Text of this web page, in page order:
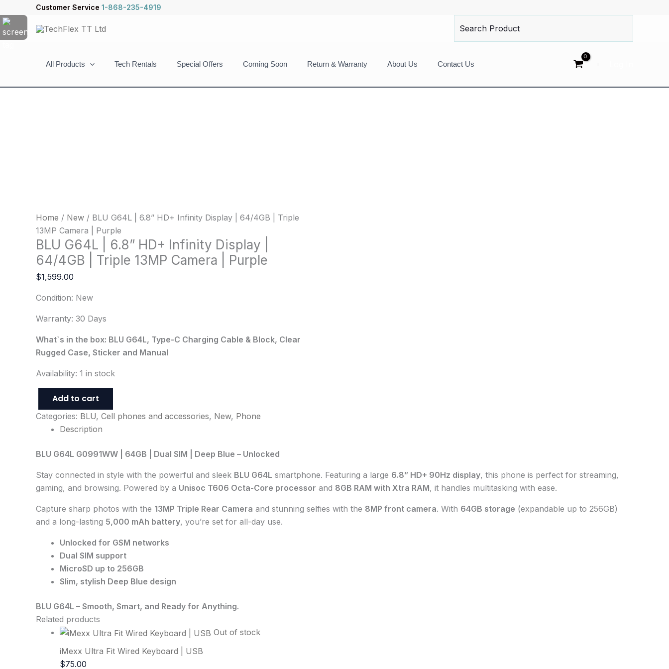
to
content
Customer Service 1-868-235-4919
for:
All Products Tech Rentals Special Offers Coming Soon Return & Warranty About Us Contact Us
Home / New / BLU G64L | 6.8” HD+ Infinity Display | 64/4GB | Triple
13MP Camera | Purple
BLU G64L | 6.8” HD+ Infinity Display |
64/4GB | Triple 13MP Camera | Purple
$1,599.00
Condition: New
Warranty: 30 Days
What`s in the box: BLU G64L, Type-C Charging Cable & Block, Clear
Rugged Case, Sticker and Manual
Availability: 1 in stock
BLU
|
Add to cart
Categories: BLU, Cell phones and accessories, New, Phone
Description
BLU G64L G0991WW | 64GB | Dual SIM | Deep Blue – Unlocked
Stay connected in style with the powerful and sleek BLU G64L smartphone. Featuring a large 6.8” HD+ 90Hz display, this phone is perfect for streaming,
gaming, and browsing. Powered by a Unisoc T606 Octa-Core processor and 8GB RAM with Xtra RAM, it handles multitasking with ease.
Capture sharp photos with the 13MP Triple Rear Camera and stunning selfies with the 8MP front camera. With 64GB storage (expandable up to 256GB)
and a long-lasting 5,000 mAh battery, you’re set for all-day use.
Unlocked for GSM networks
Dual SIM support
MicroSD up to 256GB
Slim, stylish Deep Blue design
BLU G64L – Smooth, Smart, and Ready for Anything.
Related products
Out of stock
iMexx Ultra Fit Wired Keyboard | USB
$75.00